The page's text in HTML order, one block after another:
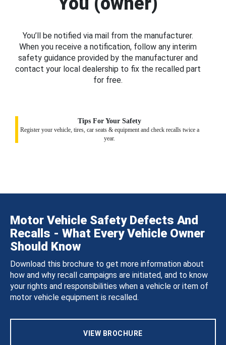
You’ll be notified via mail from the manufacturer.
When you receive a notification, follow any interim
safety guidance provided by the manufacturer and
contact your local dealership to fix the recalled part
for free.
Tips For Your Safety
Register your vehicle, tires, car seats & equipment and check recalls twice a
year.
Motor Vehicle Safety Defects And
Recalls - What Every Vehicle Owner
Should Know
Download this brochure to get more information about
how and why recall campaigns are initiated, and to know
your rights and responsibilities when a vehicle or item of
motor vehicle equipment is recalled.
VIEW BROCHURE